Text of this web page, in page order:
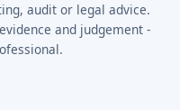
audit or legal advice.
and judgement -